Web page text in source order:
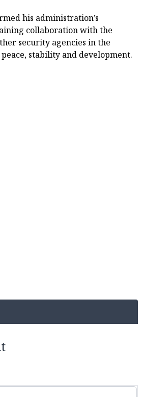
his administration’s
collaboration with the
security agencies in the
stability and development.